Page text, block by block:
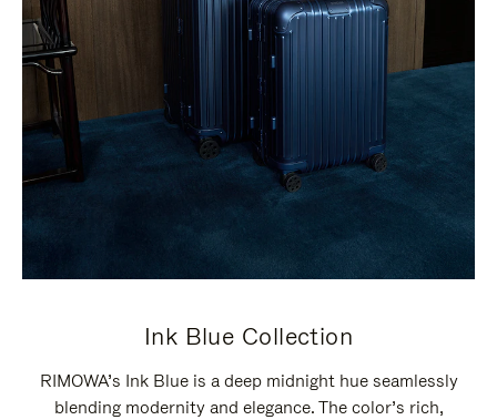
Ink Blue Collection
RIMOWA’s Ink Blue is a deep midnight hue seamlessly
blending modernity and elegance. The color’s rich,